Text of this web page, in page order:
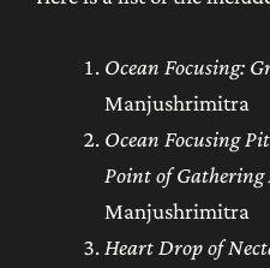
Ocean Focusing:
Manjushrimitra
Ocean Focusing
Point of Gathering
Manjushrimitra
Heart Drop of